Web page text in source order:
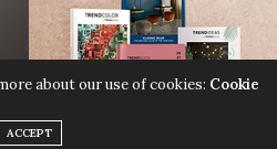
about our use of cookies: Cookie
ACCEPT